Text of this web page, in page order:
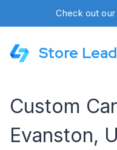
Check out
Store
Custom
Evanston,